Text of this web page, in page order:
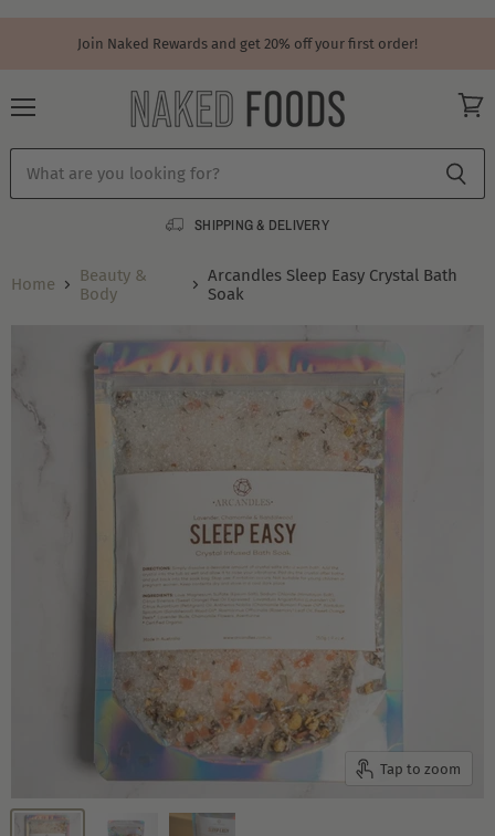
Join Naked Rewards and get 20% off your first order!
SHIPPING & DELIVERY
Home
Beauty &
Body
Arcandles Sleep Easy Crystal Bath
Soak
Tap to zoom